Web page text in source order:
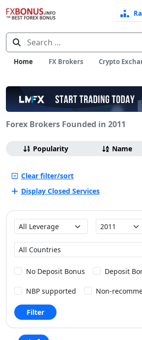
Search
for:
Home FX Brokers Crypto
Forex Brokers Founded in 2011
Browsing
Sort Popularity Name
Clear filter/sort
Display Closed Services
Max
Leverage
Founded
Country
No Deposit Bonus Deposit
NBP supported Non-
Filter